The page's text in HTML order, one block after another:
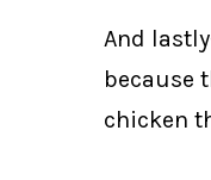
And
because
chicken